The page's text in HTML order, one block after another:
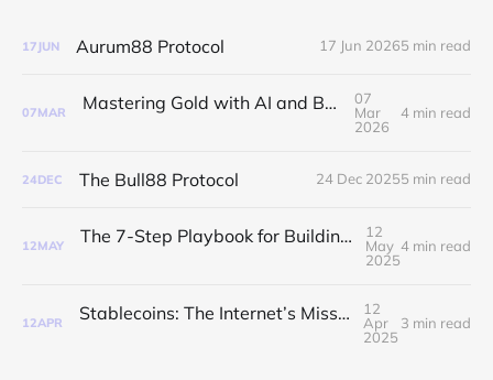
17 JUN Aurum88 Protocol 17 Jun 20265 min read
07MAR Mastering Gold with AI and Bull88Protocol
07
Mar
2026
4 min read
24DEC The Bull88 Protocol 24 Dec 20255 min read
12MAY The 7-Step Playbook for Building a Token Worth Hoarding
12
May
2025
4 min read
12APR Stablecoins: The Internet’s Missing Money Layer
12
Apr
2025
3 min read